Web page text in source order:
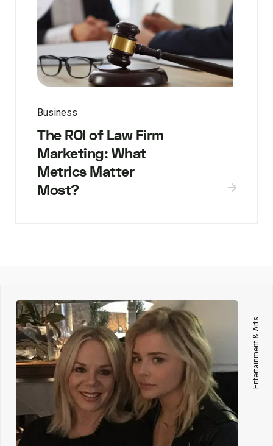
Business
The ROI of Law Firm
Marketing: What
Metrics Matter
Most?
Entertainment & Arts